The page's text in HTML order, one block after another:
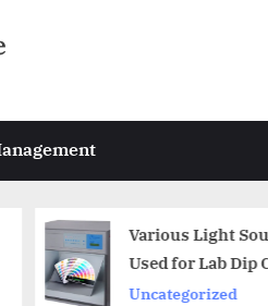
Various Light Sources
Used for Lab Dip Color
Matching (in Color
Uncategorized